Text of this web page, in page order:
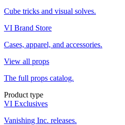
Cube tricks and visual solves.
VI Brand Store
Cases, apparel, and accessories.
View all props
The full props catalog.
Product type
VI Exclusives
Vanishing Inc. releases.